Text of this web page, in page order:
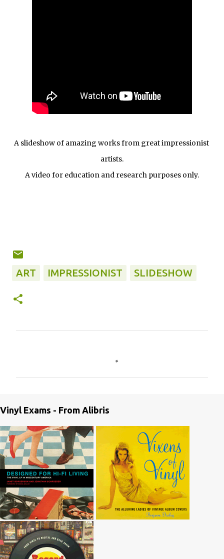
A slideshow of amazing works from great impressionist
artists.
A video for education and research purposes only.
ART IMPRESSIONIST SLIDESHOW
n
t
s
Vinyl Exams - From Alibris